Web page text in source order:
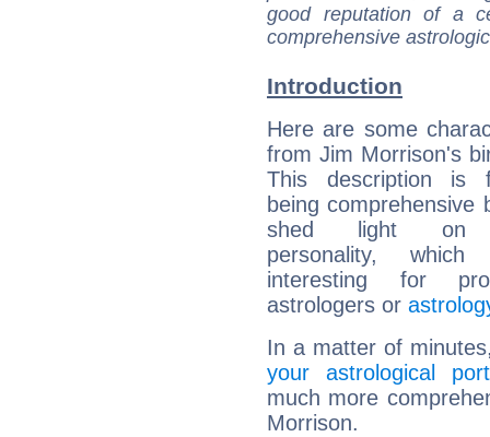
good reputation of a
comprehensive
Introduction
Here are some
from Jim Morrison's
This description is
being comprehensive
shed light on
personality,
interesting for
astrologers or
In a matter of
your astrological
much more
Morrison.